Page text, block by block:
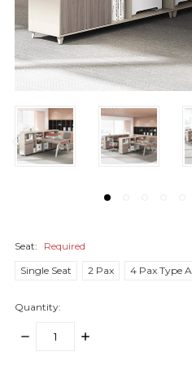
Seat:
Required
Single Seat
2 Pax 4 Pax Type A
Quantity:
DECREASE
INCREASE